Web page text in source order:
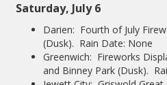
Saturday, July 6
Darien: Fourth of July
(Dusk). Rain Date: None
Greenwich: Fireworks
and Binney Park (Dusk).